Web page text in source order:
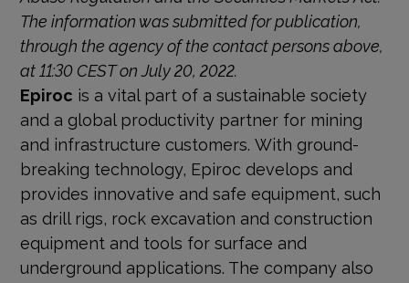
The information was sub­mitted for publication,
through the agency of the contact persons above,
at 11:30 CEST on July 20, 2022.
Epiroc is a vital part of a sustainable society
and a global productivity partner for mining
and infrastructure customers. With ground-
breaking technology, Epiroc develops and
provides innovative and safe equipment, such
as drill rigs, rock excavation and construction
equipment and tools for surface and
underground applications. The company also